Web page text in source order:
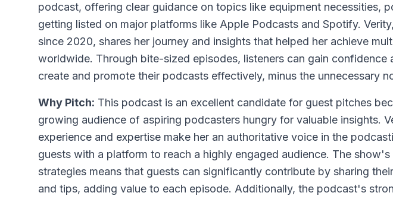
podcast, offering clear guidance on topics like equipment necessities,
getting listed on major platforms like Apple Podcasts and Spotify.
since 2020, shares her journey and insights that helped her achieve
worldwide. Through bite-sized episodes, listeners can gain confidence
create and promote their podcasts effectively, minus the unnecessary
Why Pitch: This podcast is an excellent candidate for guest pitches
growing audience of aspiring podcasters hungry for valuable insights.
experience and expertise make her an authoritative voice in the
guests with a platform to reach a highly engaged audience. The
strategies means that guests can significantly contribute by sharing
and tips, adding value to each episode. Additionally, the podcast's